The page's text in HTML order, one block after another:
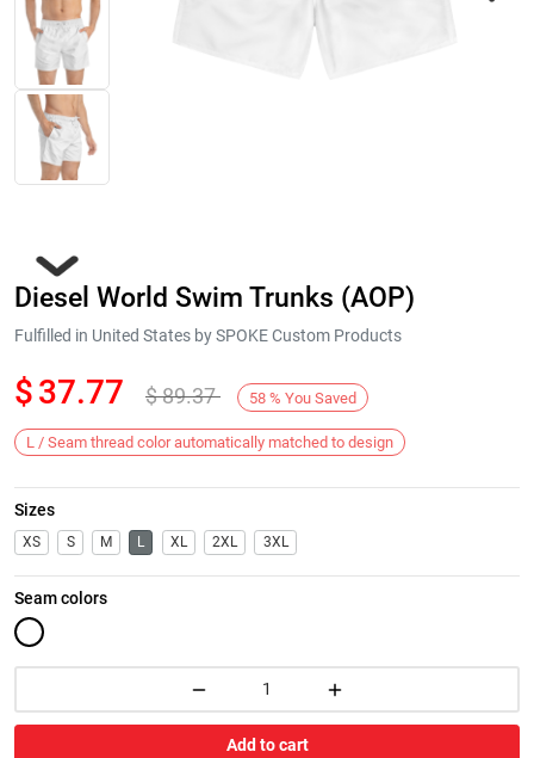
Next
Diesel World Swim Trunks (AOP)
Fulfilled in United States by SPOKE Custom Products
$37.77 $89.37 58 % You Saved
L / Seam thread color automatically matched to design
Sizes
XS S M L XL 2XL 3XL
Seam colors
Add to cart